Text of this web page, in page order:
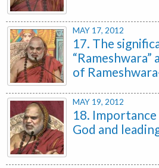
MAY 17, 2012
17. The
of
MAY 19, 2012
18.
God and